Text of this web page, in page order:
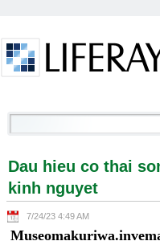
Dau hieu co thai som
Dau hieu co thai
kinh nguyet
7/24/23 4:49 AM